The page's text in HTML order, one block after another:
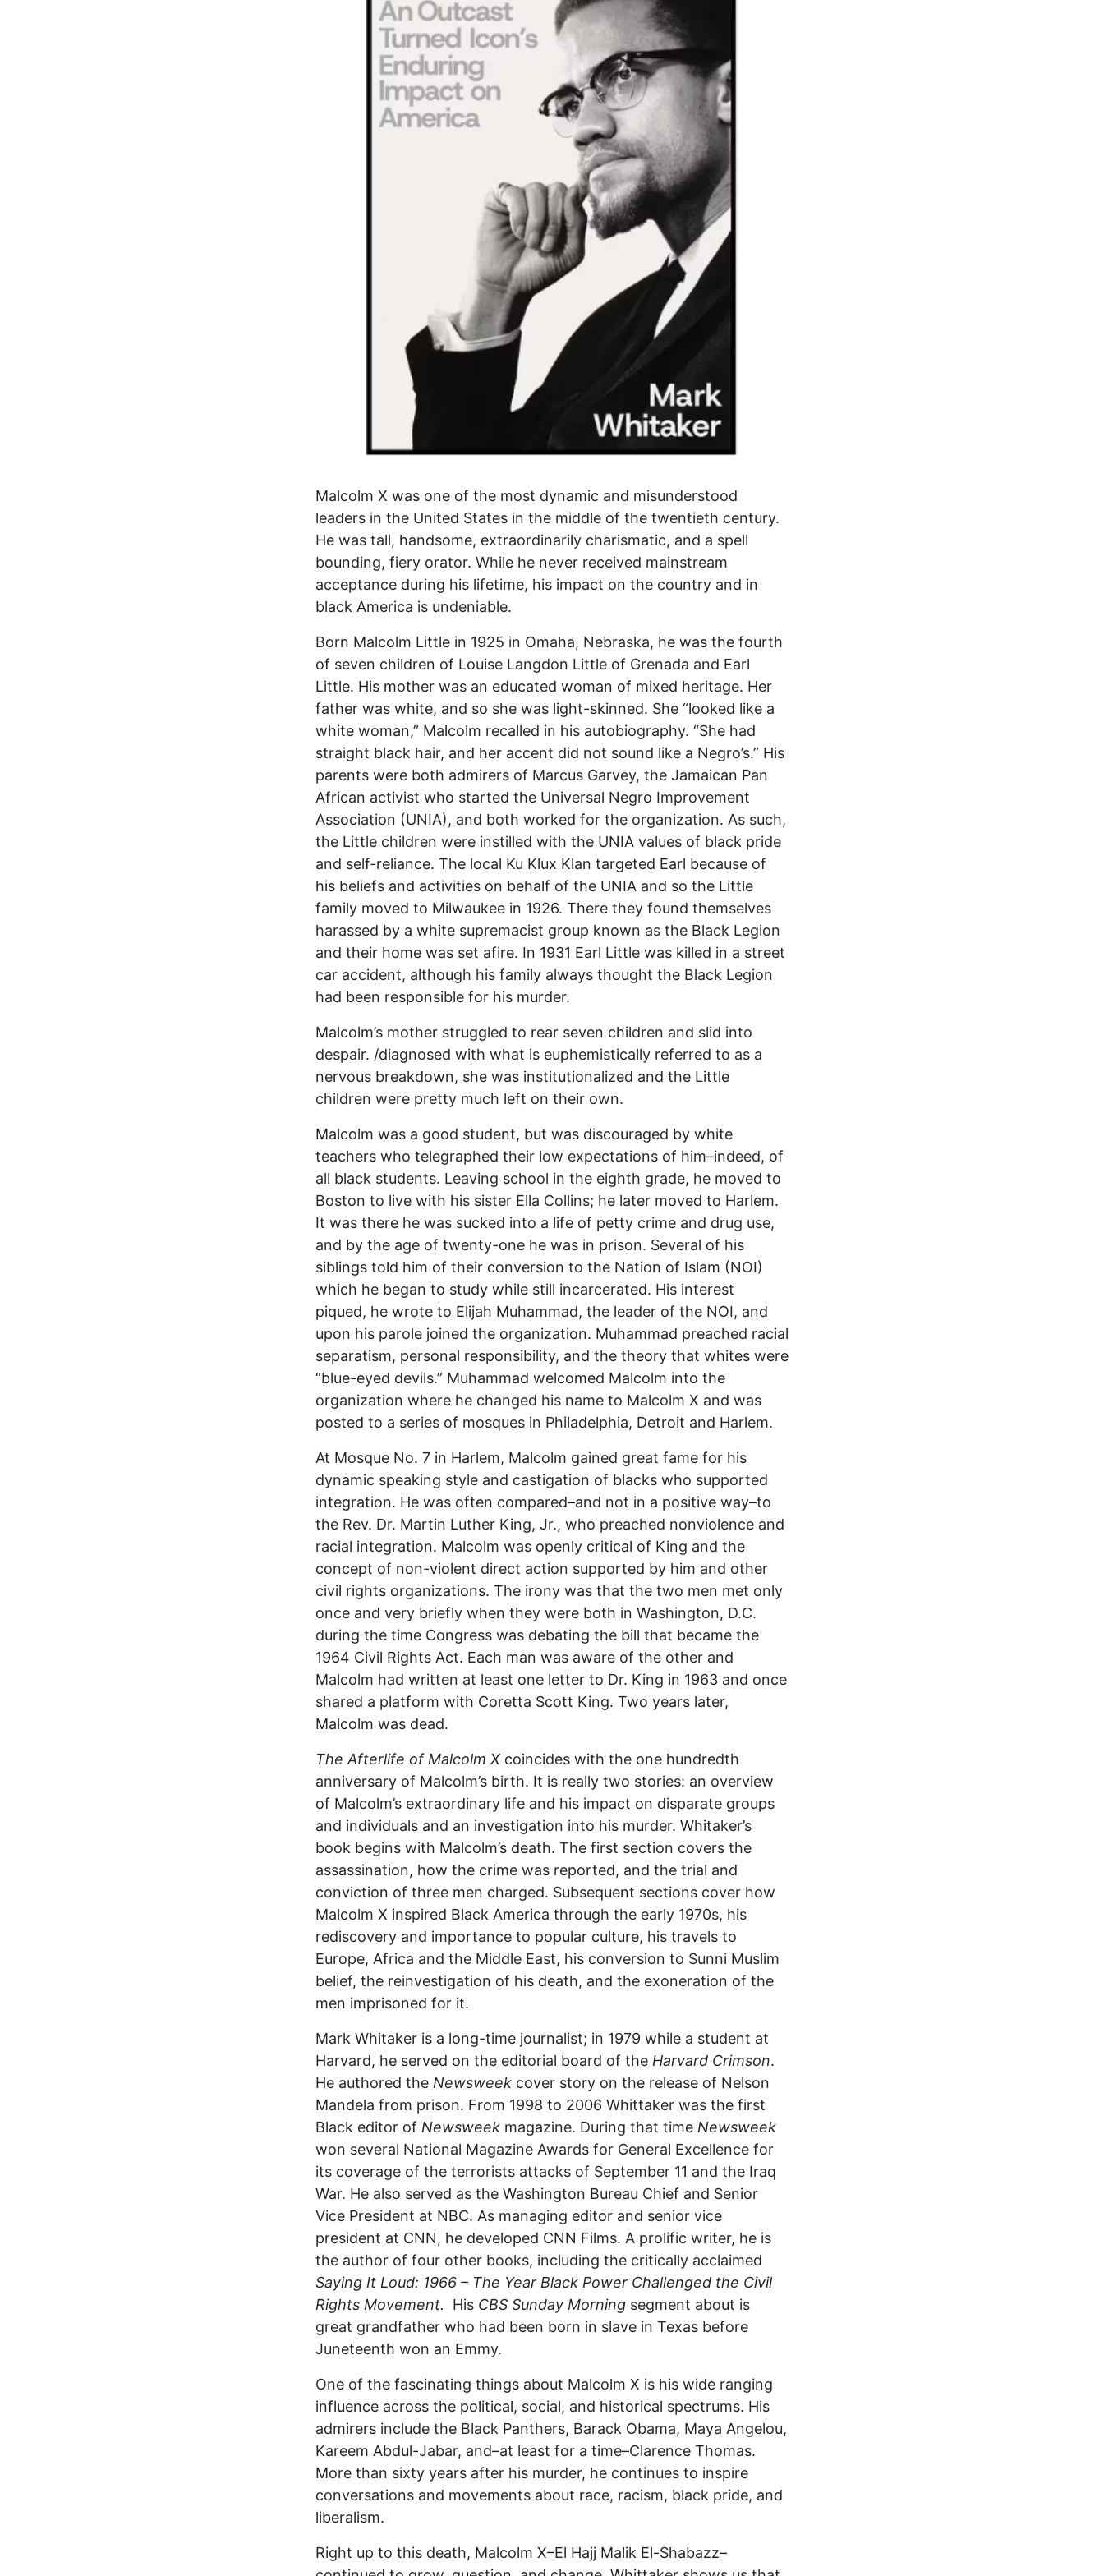
Malcolm X was one of the most dynamic and misunderstood
leaders in the United States in the middle of the twentieth century.
He was tall, handsome, extraordinarily charismatic, and a spell
bounding, fiery orator. While he never received mainstream
acceptance during his lifetime, his impact on the country and in
black America is undeniable.
Born Malcolm Little in 1925 in Omaha, Nebraska, he was the fourth
of seven children of Louise Langdon Little of Grenada and Earl
Little. His mother was an educated woman of mixed heritage. Her
father was white, and so she was light-skinned. She “looked like a
white woman,” Malcolm recalled in his autobiography. “She had
straight black hair, and her accent did not sound like a Negro’s.” His
parents were both admirers of Marcus Garvey, the Jamaican Pan
African activist who started the Universal Negro Improvement
Association (UNIA), and both worked for the organization. As such,
the Little children were instilled with the UNIA values of black pride
and self-reliance. The local Ku Klux Klan targeted Earl because of
his beliefs and activities on behalf of the UNIA and so the Little
family moved to Milwaukee in 1926. There they found themselves
harassed by a white supremacist group known as the Black Legion
and their home was set afire. In 1931 Earl Little was killed in a street
car accident, although his family always thought the Black Legion
had been responsible for his murder.
Malcolm’s mother struggled to rear seven children and slid into
despair. /diagnosed with what is euphemistically referred to as a
nervous breakdown, she was institutionalized and the Little
children were pretty much left on their own.
Malcolm was a good student, but was discouraged by white
teachers who telegraphed their low expectations of him–indeed, of
all black students. Leaving school in the eighth grade, he moved to
Boston to live with his sister Ella Collins; he later moved to Harlem.
It was there he was sucked into a life of petty crime and drug use,
and by the age of twenty-one he was in prison. Several of his
siblings told him of their conversion to the Nation of Islam (NOI)
which he began to study while still incarcerated. His interest
piqued, he wrote to Elijah Muhammad, the leader of the NOI, and
upon his parole joined the organization. Muhammad preached racial
separatism, personal responsibility, and the theory that whites were
“blue-eyed devils.” Muhammad welcomed Malcolm into the
organization where he changed his name to Malcolm X and was
posted to a series of mosques in Philadelphia, Detroit and Harlem.
At Mosque No. 7 in Harlem, Malcolm gained great fame for his
dynamic speaking style and castigation of blacks who supported
integration. He was often compared–and not in a positive way–to
the Rev. Dr. Martin Luther King, Jr., who preached nonviolence and
racial integration. Malcolm was openly critical of King and the
concept of non-violent direct action supported by him and other
civil rights organizations. The irony was that the two men met only
once and very briefly when they were both in Washington, D.C.
during the time Congress was debating the bill that became the
1964 Civil Rights Act. Each man was aware of the other and
Malcolm had written at least one letter to Dr. King in 1963 and once
shared a platform with Coretta Scott King. Two years later,
Malcolm was dead.
The Afterlife of Malcolm X coincides with the one hundredth
anniversary of Malcolm’s birth. It is really two stories: an overview
of Malcolm’s extraordinary life and his impact on disparate groups
and individuals and an investigation into his murder. Whitaker’s
book begins with Malcolm’s death. The first section covers the
assassination, how the crime was reported, and the trial and
conviction of three men charged. Subsequent sections cover how
Malcolm X inspired Black America through the early 1970s, his
rediscovery and importance to popular culture, his travels to
Europe, Africa and the Middle East, his conversion to Sunni Muslim
belief, the reinvestigation of his death, and the exoneration of the
men imprisoned for it.
Mark Whitaker is a long-time journalist; in 1979 while a student at
Harvard, he served on the editorial board of the Harvard Crimson.
He authored the Newsweek cover story on the release of Nelson
Mandela from prison. From 1998 to 2006 Whittaker was the first
Black editor of Newsweek magazine. During that time Newsweek
won several National Magazine Awards for General Excellence for
its coverage of the terrorists attacks of September 11 and the Iraq
War. He also served as the Washington Bureau Chief and Senior
Vice President at NBC. As managing editor and senior vice
president at CNN, he developed CNN Films. A prolific writer, he is
the author of four other books, including the critically acclaimed
Saying It Loud: 1966 – The Year Black Power Challenged the Civil
Rights Movement.
His CBS Sunday Morning segment about is
great grandfather who had been born in slave in Texas before
Juneteenth won an Emmy.
One of the fascinating things about Malcolm X is his wide ranging
influence across the political, social, and historical spectrums. His
admirers include the Black Panthers, Barack Obama, Maya Angelou,
Kareem Abdul-Jabar, and–at least for a time–Clarence Thomas.
More than sixty years after his murder, he continues to inspire
conversations and movements about race, racism, black pride, and
liberalism.
Right up to this death, Malcolm X–El Hajj Malik El-Shabazz–